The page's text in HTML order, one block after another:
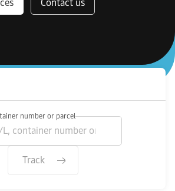
Contact us
number or parcel
Track